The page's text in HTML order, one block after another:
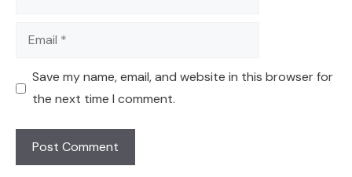
Email
Save my name, email, and website in this browser for
the next time I comment.